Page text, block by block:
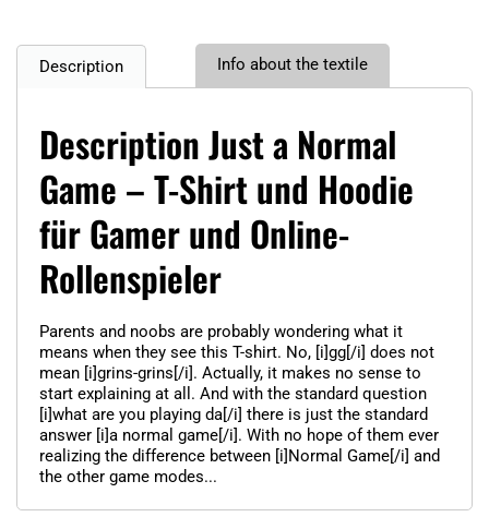
Description Info about the textile
Description Just a Normal
Game – T-Shirt und Hoodie
für Gamer und Online-
Rollenspieler
Parents and noobs are probably wondering what it
means when they see this T-shirt. No, [i]gg[/i] does not
mean [i]grins-grins[/i]. Actually, it makes no sense to
start explaining at all. And with the standard question
[i]what are you playing da[/i] there is just the standard
answer [i]a normal game[/i]. With no hope of them ever
realizing the difference between [i]Normal Game[/i] and
the other game modes...